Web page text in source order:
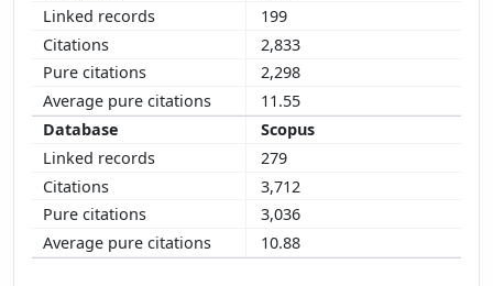
199
2,833
2,298
11.55
Scopus
279
3,712
3,036
10.88